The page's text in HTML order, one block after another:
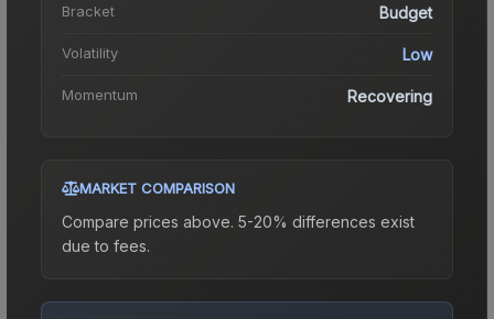
Bracket Budget
Volatility Low
Momentum Recovering
MARKET COMPARISON
Compare prices above. 5-20% differences exist
due to fees.